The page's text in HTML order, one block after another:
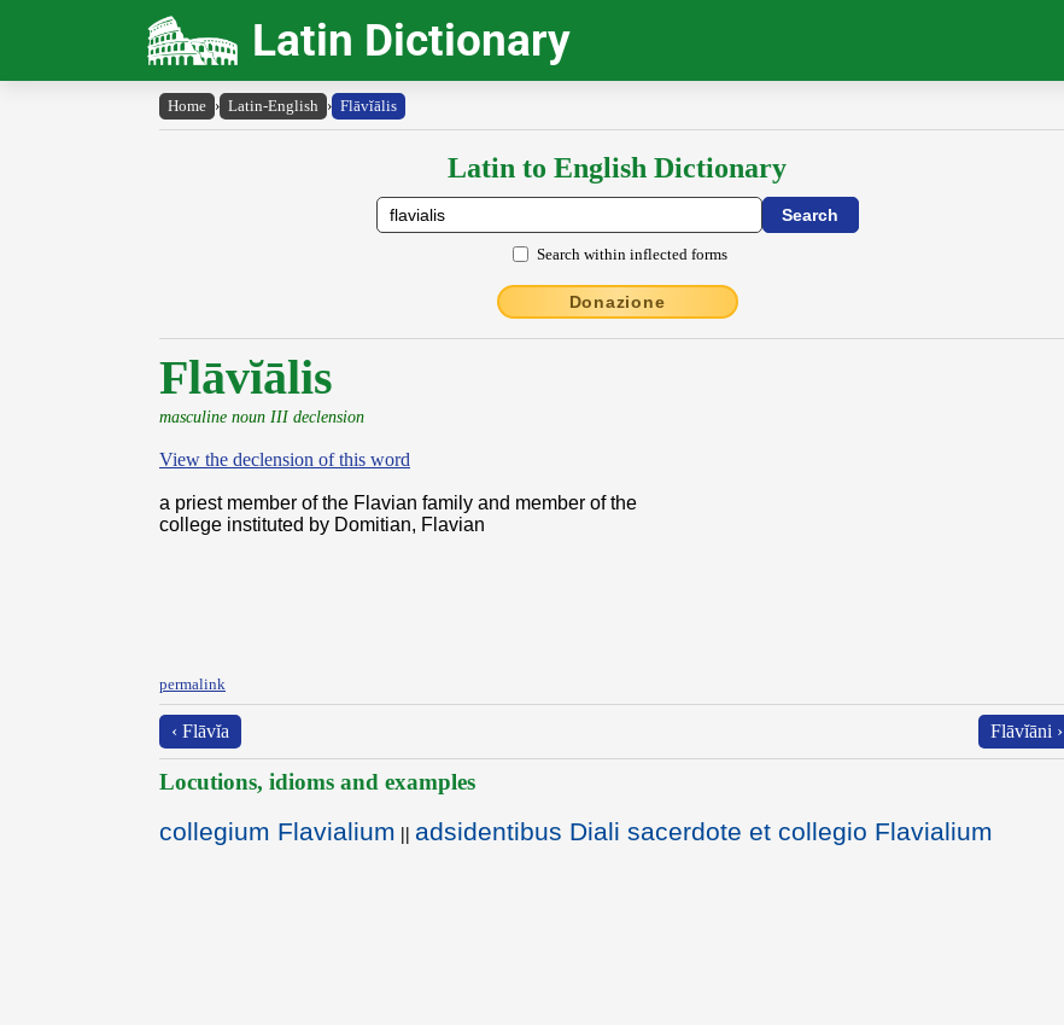
Latin Dictionary
Home › Latin-English › Flāvĭālis
Latin to English Dictionary
Search within inflected forms
Donazione
Flāvĭālis
masculine noun III declension
View the declension of this word
a priest member of the Flavian family and member of the
college instituted by Domitian, Flavian
permalink
‹ Flāvĭa Flāvĭāni ›
Locutions, idioms and examples
collegium Flavialium || adsidentibus Diali sacerdote et collegio Flavialium